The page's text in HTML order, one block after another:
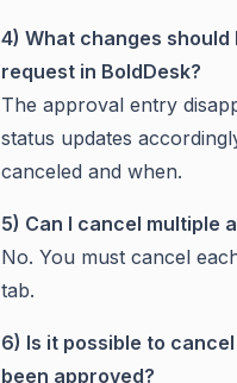
4) What changes
request in BoldDesk?
The approval entry
status updates
canceled and when.
5) Can I cancel multiple
No. You must cancel
tab.
6) Is it possible to
been approved?